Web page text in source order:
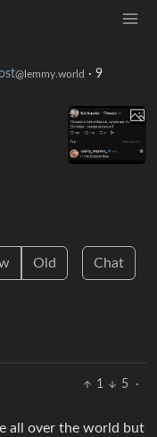
@lemmy.world · 9
Old Chat
1 5
·
all over the world but